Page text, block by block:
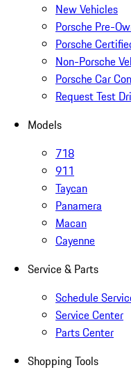
New Vehicles
Porsche Pre-
Porsche
Non-Porsche
Porsche Car
Request Test
Models
718
911
Taycan
Panamera
Macan
Cayenne
Service & Parts
Schedule
Service Center
Parts Center
Shopping Tools